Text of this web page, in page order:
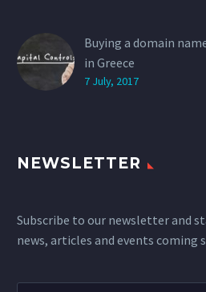
Buying a domain
in Greece
7 July, 2017
NEWSLETTER
Subscribe to our newsletter and
news, articles and events coming